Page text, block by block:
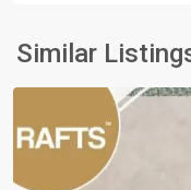
Similar
6
October